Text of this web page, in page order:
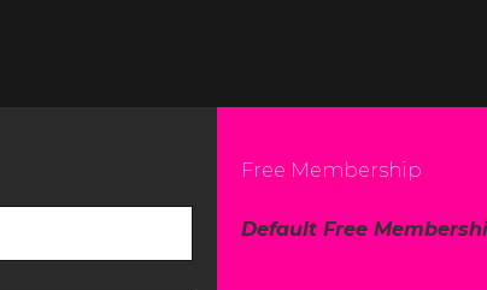
Free Membership
Default Free